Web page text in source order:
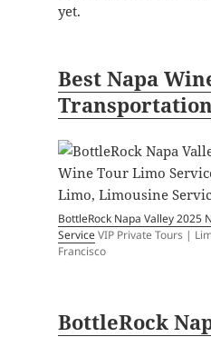
yet.
Best Napa
Transportation
BottleRock Napa Valley 2025
ServiceVIP Private Tours |
Francisco
BottleRock